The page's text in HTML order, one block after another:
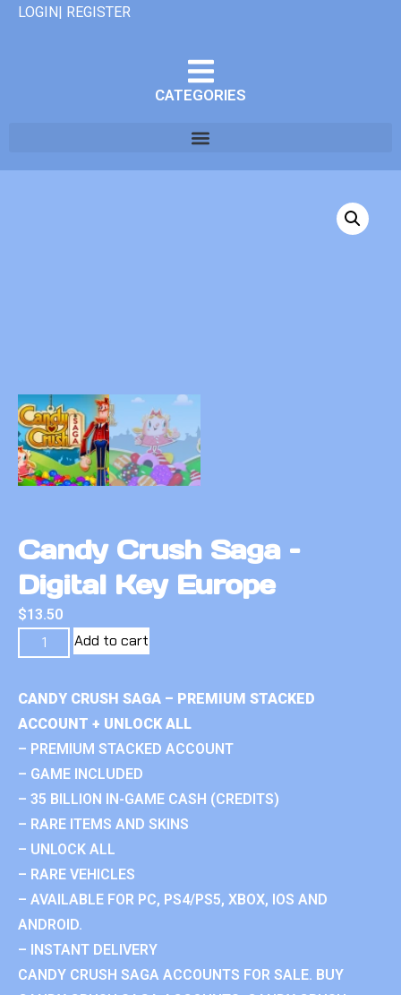
LOGIN| REGISTER
CATEGORIES
Candy Crush Saga –
Digital Key Europe
$13.50
Add to cart
CANDY CRUSH SAGA – PREMIUM STACKED
ACCOUNT + UNLOCK ALL
– PREMIUM STACKED ACCOUNT
– GAME INCLUDED
– 35 BILLION IN-GAME CASH (CREDITS)
– RARE ITEMS AND SKINS
– UNLOCK ALL
– RARE VEHICLES
– AVAILABLE FOR PC, PS4/PS5, XBOX, IOS AND
ANDROID.
– INSTANT DELIVERY
CANDY CRUSH SAGA ACCOUNTS FOR SALE. BUY